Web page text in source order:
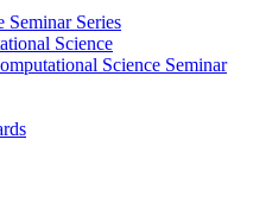
Seminar Series
Science
Science Seminar